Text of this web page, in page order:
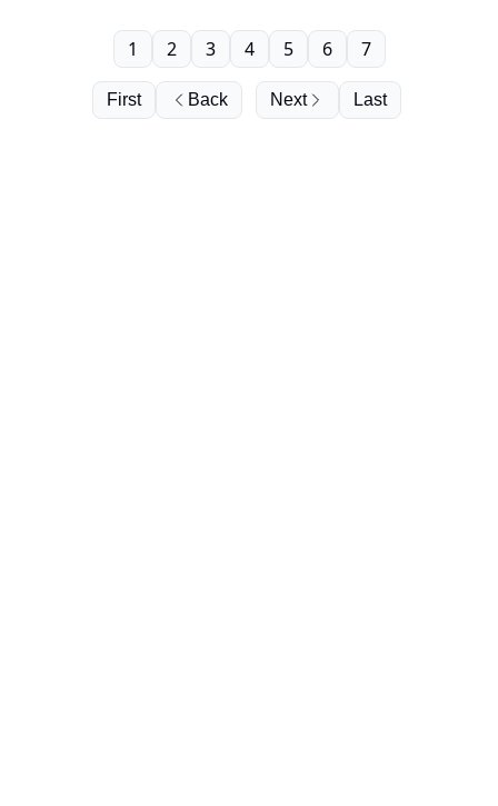
First Back
1 2 3 4 5 6 7
Next Last